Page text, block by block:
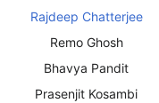
Rajdeep Chatterjee
Remo Ghosh
Bhavya Pandit
Prasenjit Kosambi